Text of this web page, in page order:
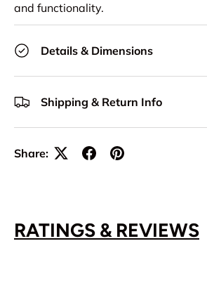
and functionality.
Details & Dimensions
Shipping & Return Info
Share:
RATINGS & REVIEWS